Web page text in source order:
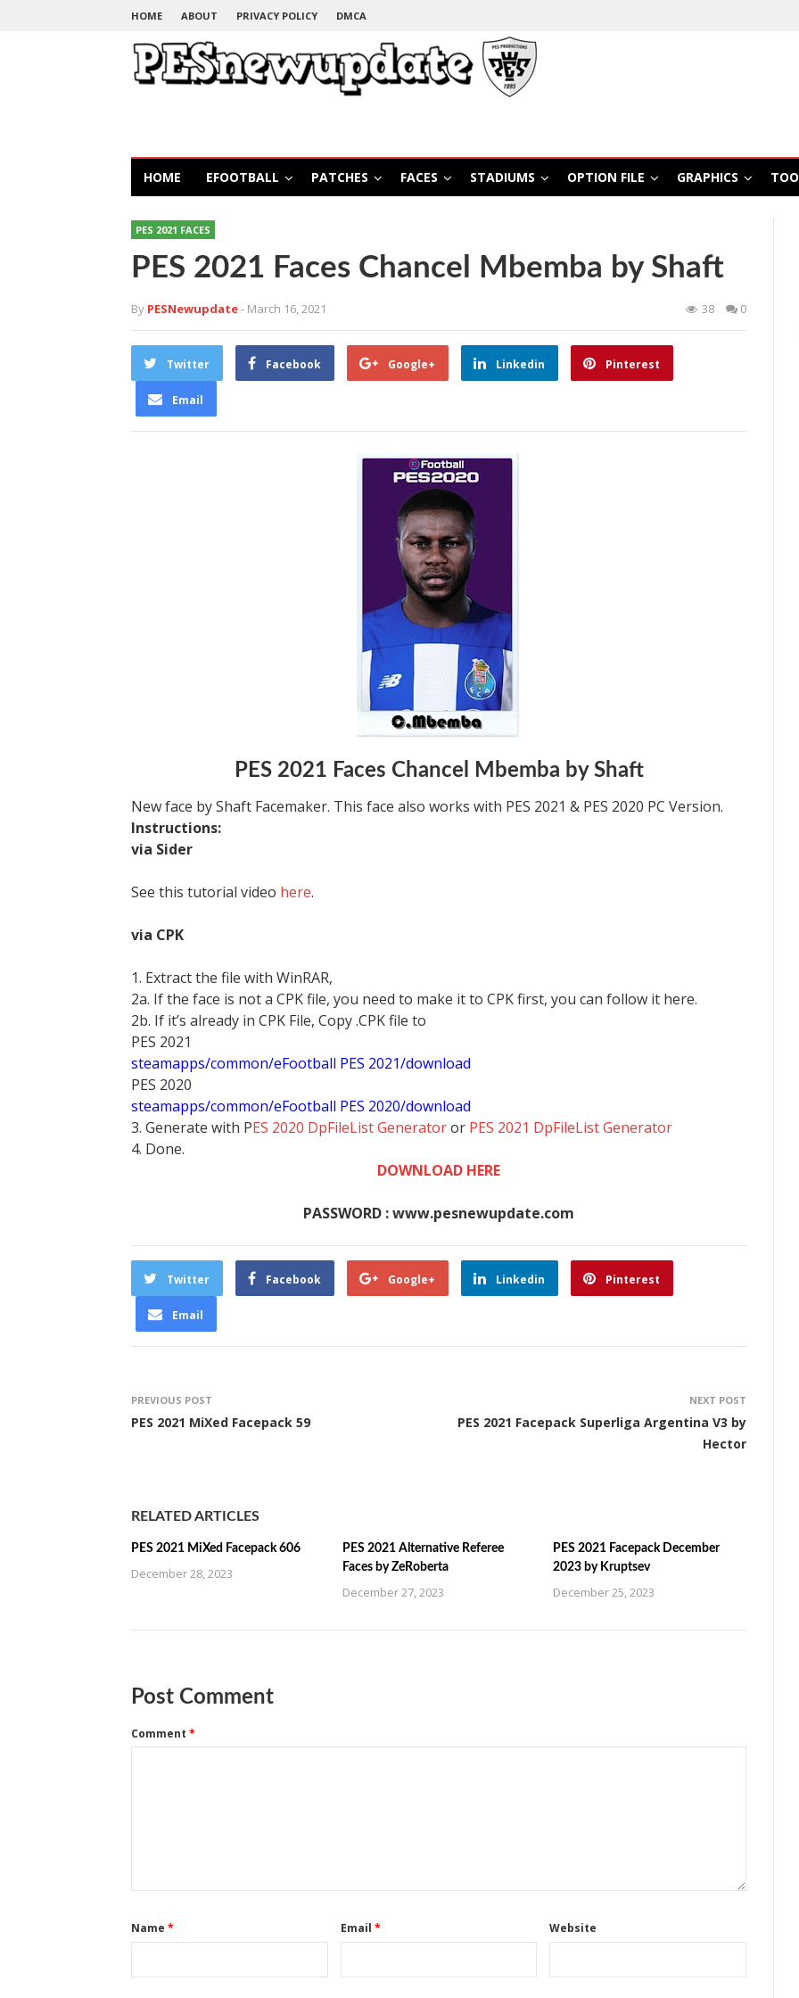
HOME ABOUT PRIVACY POLICY DMCA
HOME EFOOTBALL PATCHES FACES STADIUMS OPTION FILE GRAPHICS
PES 2021 FACES
PES 2021 Faces Chancel Mbemba by Shaft
By PESNewupdate- March 16, 2021 38 0
Twitter Facebook Google+ Linkedin Pinterest
Email
PES 2021 Faces Chancel Mbemba by Shaft
New face by Shaft Facemaker. This face also works with PES 2021 & PES 2020 PC Version.
Instructions:
via Sider
See this tutorial video here.
via CPK
1. Extract the file with WinRAR,
2a. If the face is not a CPK file, you need to make it to CPK first, you can follow it here.
2b. If it’s already in CPK File, Copy .CPK file to
PES 2021
steamapps/common/eFootball PES 2021/download
PES 2020
steamapps/common/eFootball PES 2020/download
3. Generate with PES 2020 DpFileList Generatoror PES 2021 DpFileList Generator
4. Done.
DOWNLOAD HERE
PASSWORD : www.pesnewupdate.com
Twitter Facebook Google+ Linkedin Pinterest
Email
PREVIOUS POST
PES 2021 MiXed Facepack 59
NEXT POST
PES 2021 Facepack Superliga Argentina V3 by
Hector
RELATED ARTICLES
PES 2021 MiXed Facepack 606
December 28, 2023
PES 2021 Alternative Referee
Faces by ZeRoberta
December 27, 2023
PES 2021 Facepack December
2023 by Kruptsev
December 25, 2023
Post Comment
Comment *
Name * Email * Website